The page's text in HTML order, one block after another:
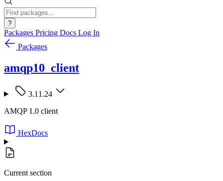
?
Packages Pricing Docs Log In
Packages
amqp10_client
3.11.24
AMQP 1.0 client
HexDocs
Current section